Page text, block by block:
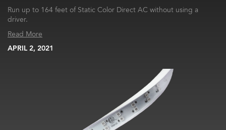
Run up to 164 feet of Static Color Direct AC without using a
driver.
Read More
APRIL 2, 2021